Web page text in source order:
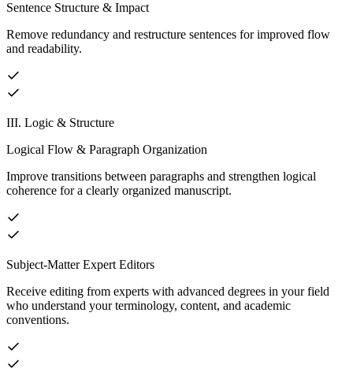
Sentence Structure & Impact
Remove redundancy and restructure sentences for improved flow
and readability.
III. Logic & Structure
Logical Flow & Paragraph Organization
Improve transitions between paragraphs and strengthen logical
coherence for a clearly organized manuscript.
Subject-Matter Expert Editors
Receive editing from experts with advanced degrees in your field
who understand your terminology, content, and academic
conventions.